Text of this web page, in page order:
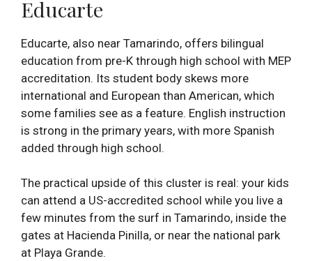
Educarte
Educarte, also near Tamarindo, offers bilingual
education from pre-K through high school with MEP
accreditation. Its student body skews more
international and European than American, which
some families see as a feature. English instruction
is strong in the primary years, with more Spanish
added through high school.
The practical upside of this cluster is real: your kids
can attend a US-accredited school while you live a
few minutes from the surf in Tamarindo, inside the
gates at Hacienda Pinilla, or near the national park
at Playa Grande.